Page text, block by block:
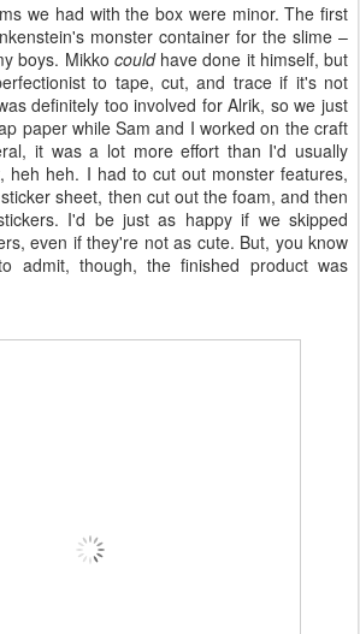
we had with the box were minor. The first
monster container for the slime –
boys. Mikko couldhave done it himself, but
to tape, cut, and trace if it's not
definitely too involved for Alrik, so we just
paper while Sam and I worked on the craft
it was a lot more effort than I'd usually
heh heh. I had to cut out monster features,
sheet, then cut out the foam, and then
I'd be just as happy if we skipped
even if they're not as cute. But, you know
though, the finished product was